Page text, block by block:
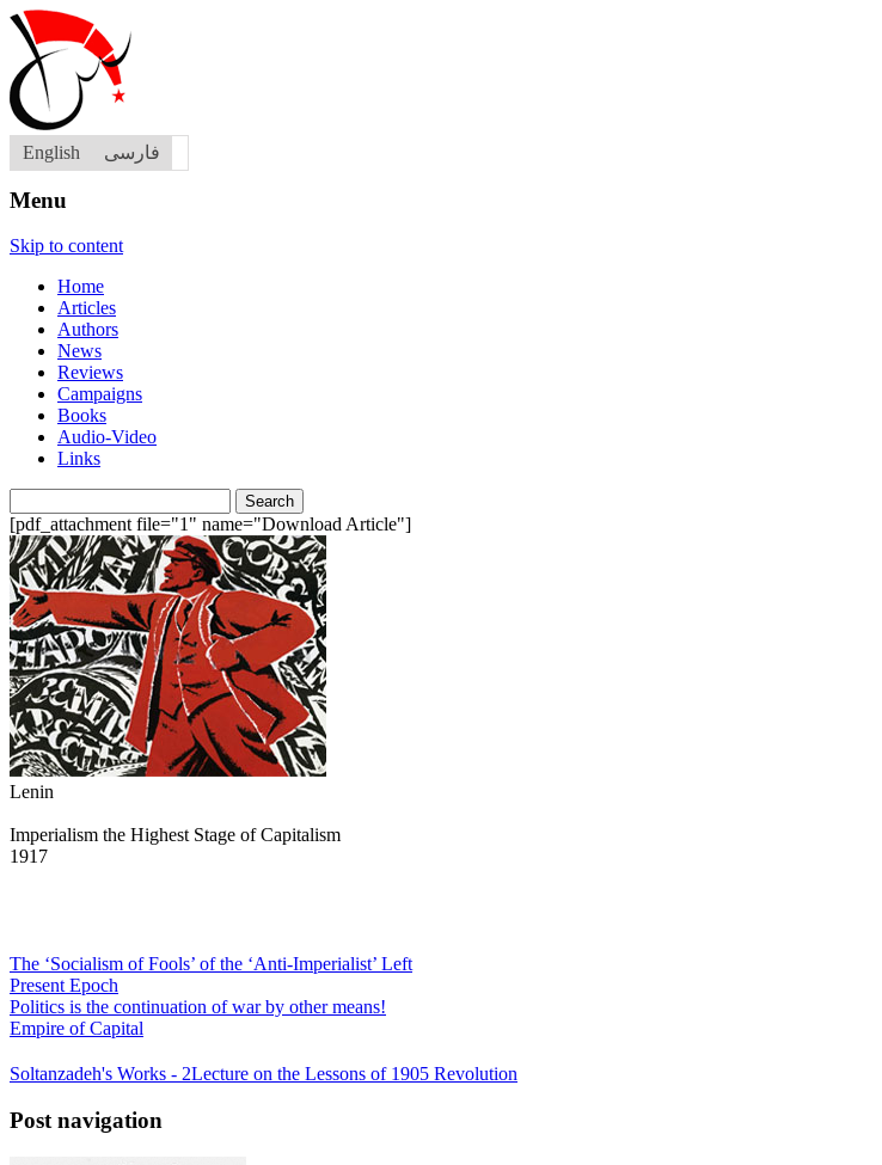
English فارسی
Menu
Skip to content
Home
Articles
Authors
News
Reviews
Campaigns
Books
Audio-Video
Links
for:
[pdf_attachment file="1" name="Download Article"]
Lenin
Imperialism the Highest Stage of Capitalism
1917
The ‘Socialism of Fools’ of the ‘Anti-Imperialist’ Left
Present Epoch
Politics is the continuation of war by other means!
Empire of Capital
Soltanzadeh's Works - 2Lecture on the Lessons of 1905 Revolution
Post navigation